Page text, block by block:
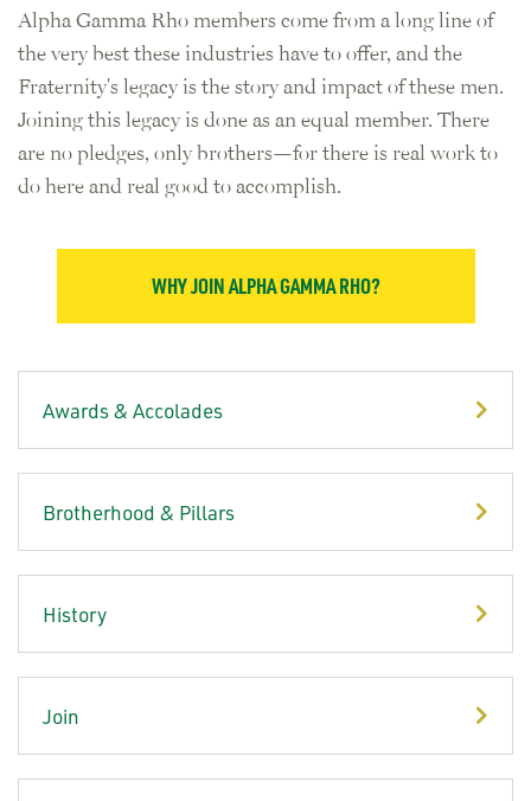
Alpha Gamma Rho members come from a long line of
the very best these industries have to offer, and the
Fraternity's legacy is the story and impact of these men.
Joining this legacy is done as an equal member. There
are no pledges, only brothers—for there is real work to
do here and real good to accomplish.
WHY JOIN ALPHA GAMMA RHO?
Awards & Accolades
Brotherhood & Pillars
History
Join